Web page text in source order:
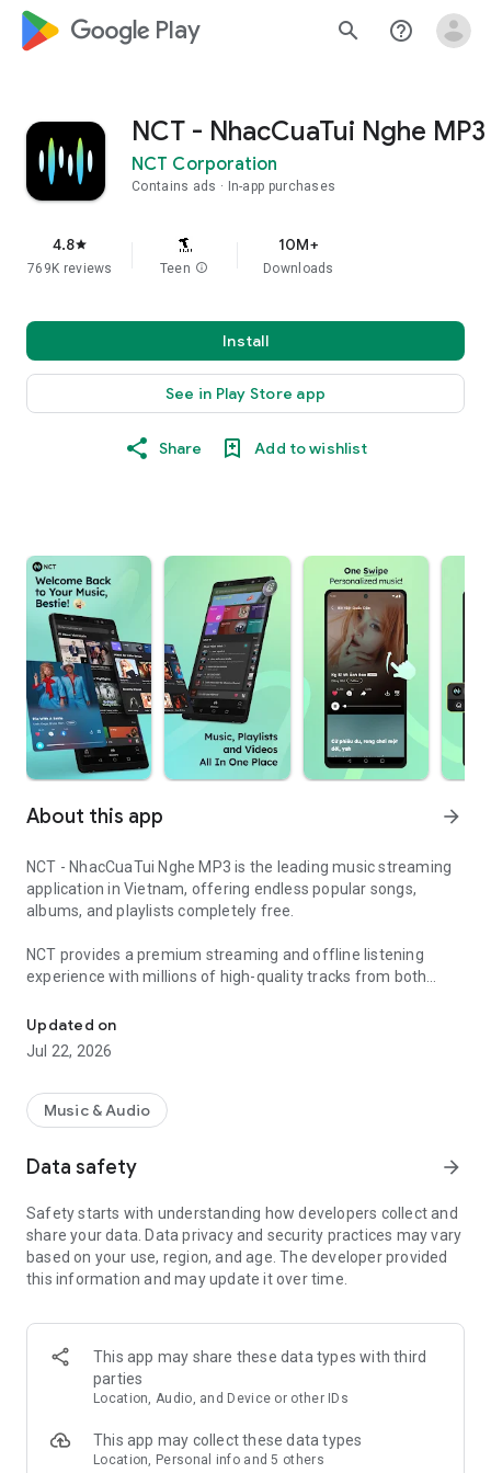
google_logo Play search help_outline
NCT - NhacCuaTui Nghe MP3
NCT Corporation
Contains ads In-app purchases
4.8star
769K reviews Teen info
10M+
Downloads
Install
See in Play Store app
Share Add to wishlist
About this app arrow_forward
NCT - NhacCuaTui Nghe MP3 is the leading music streaming
application in Vietnam, offering endless popular songs,
albums, and playlists completely free.
NCT provides a premium streaming and offline listening
experience with millions of high-quality tracks from both
and Electronic, Blues, Indie and Alternative, Jazz, Rock, V-
Pop, US-UK, K-Pop, C-Pop, J-Pop, Remix, Bolero, and
Mixtapes). Our library is constantly updated and expertly
Immerse yourself in the NCT NhacCuaTui experience:
+ Background Play: Keep the music going while using other
+ Music Trends: Explore NCT Charts and discover new
releases across all genres.
+ Personalized Playlists: Create your own playlists of favorite
tracks.
+ Smart Search: Find tracks, albums, or artists easily by
searching with keywords or even lyrics.
+ High-Quality Audio: Experience 320kbps and Lossless sound
updated by official labels on all your devices.
effortless song switching.
+ Song Recognition: Identify any song playing around you
Updated on
Jul 22, 2026
Music & Audio
Data safety arrow_forward
Safety starts with understanding how developers collect and
share your data. Data privacy and security practices may vary
based on your use, region, and age. The developer provided
this information and may update it over time.
This app may share these data types with third
parties
Location, Audio, and Device or other IDs
This app may collect these data types
Location, Personal info and 5 others